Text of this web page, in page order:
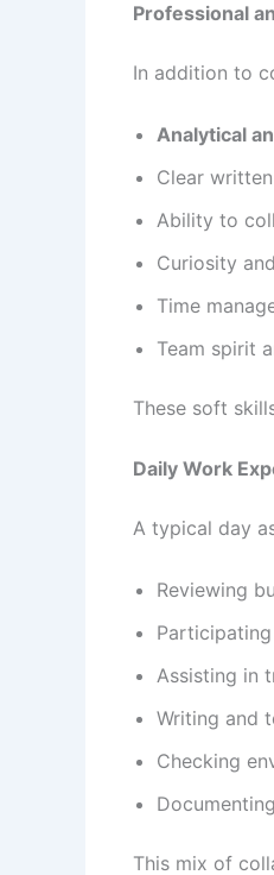
Professional
In addition to
Analytical
Clear
Ability to
Curiosity
Time
Team spirit
These soft
Daily Work
A typical day
Reviewing
Assisting in
Writing and
Checking
This mix of